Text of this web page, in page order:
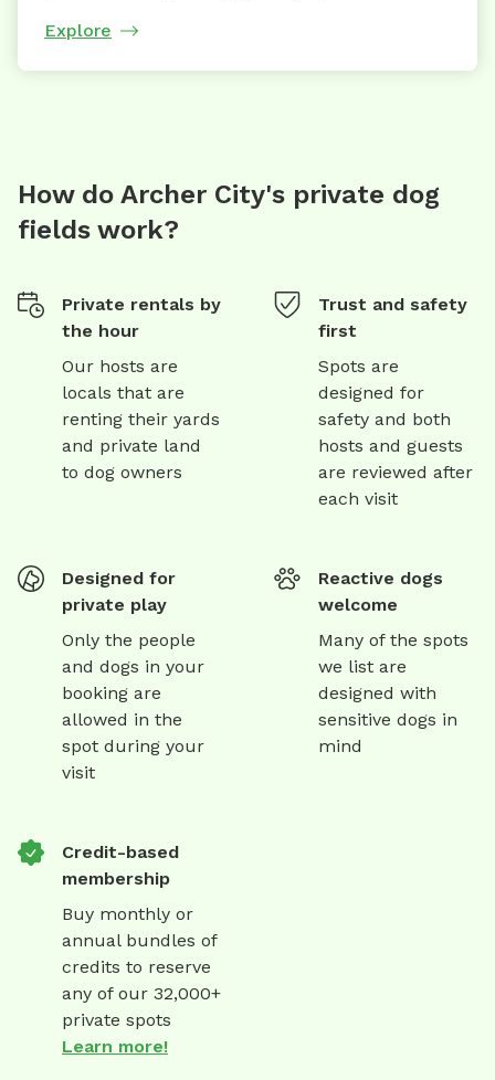
Explore
How do Archer City's private dog
fields work?
Private rentals by
the hour
Our hosts are
locals that are
renting their yards
and private land
to dog owners
Trust and safety
first
Spots are
designed for
safety and both
hosts and guests
are reviewed after
each visit
Designed for
private play
Only the people
and dogs in your
booking are
allowed in the
spot during your
visit
Reactive dogs
welcome
Many of the spots
we list are
designed with
sensitive dogs in
mind
Credit-based
membership
Buy monthly or
annual bundles of
credits to reserve
any of our 32,000+
private spots
Learn more!